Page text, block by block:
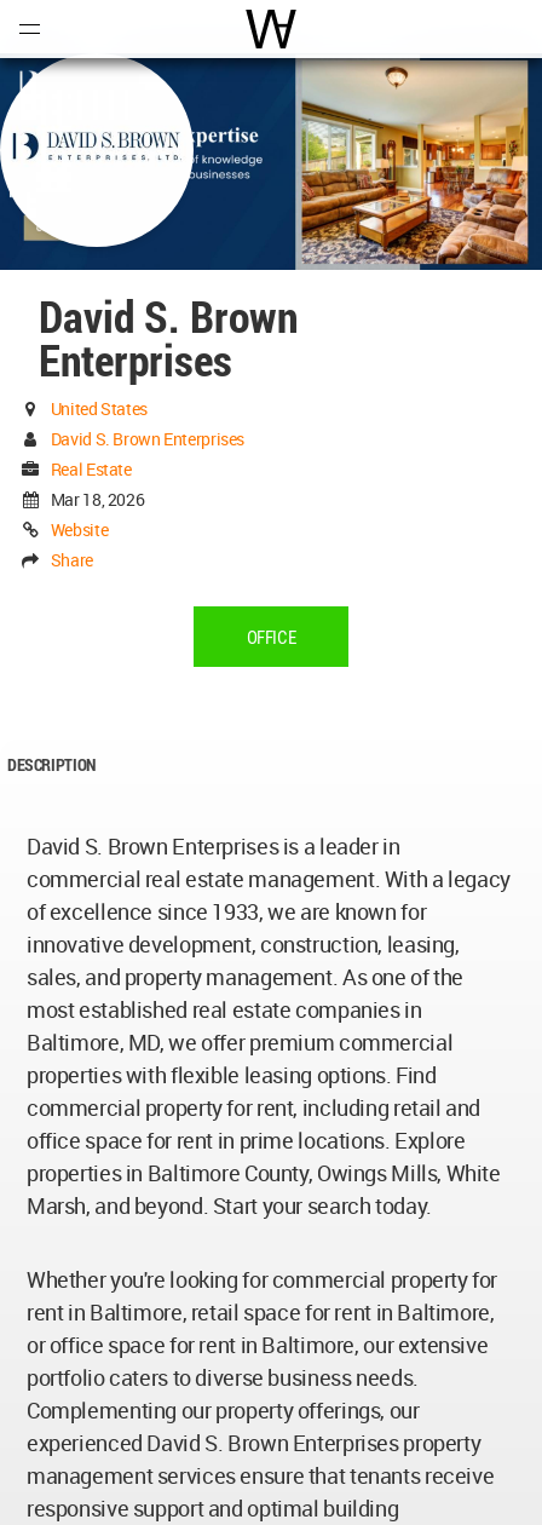
World Architecture
David S. Brown
Enterprises
United States
David S. Brown Enterprises
Real Estate
Mar 18, 2026
Website
Share
OFFICE
DESCRIPTION
David S. Brown Enterprises is a leader in
commercial real estate management. With a legacy
of excellence since 1933, we are known for
innovative development, construction, leasing,
sales, and property management. As one of the
most established real estate companies in
Baltimore, MD, we offer premium commercial
properties with flexible leasing options. Find
commercial property for rent, including retail and
office space for rent in prime locations. Explore
properties in Baltimore County, Owings Mills, White
Marsh, and beyond. Start your search today.
Whether you're looking for commercial property for
rent in Baltimore, retail space for rent in Baltimore,
or office space for rent in Baltimore, our extensive
portfolio caters to diverse business needs.
Complementing our property offerings, our
experienced David S. Brown Enterprises property
management services ensure that tenants receive
responsive support and optimal building